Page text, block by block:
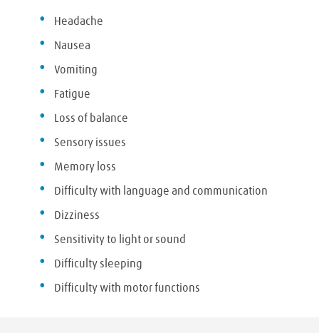
Headache
Nausea
Vomiting
Fatigue
Loss of balance
Sensory issues
Memory loss
Difficulty with language and communication
Dizziness
Sensitivity to light or sound
Difficulty sleeping
Difficulty with motor functions